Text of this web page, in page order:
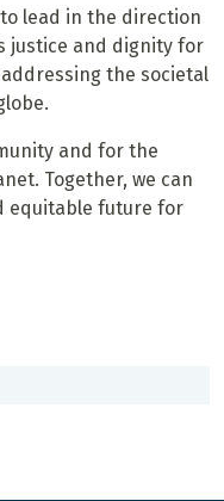
lead in the direction
justice and dignity for
the societal
and for the
Together, we can
equitable future for